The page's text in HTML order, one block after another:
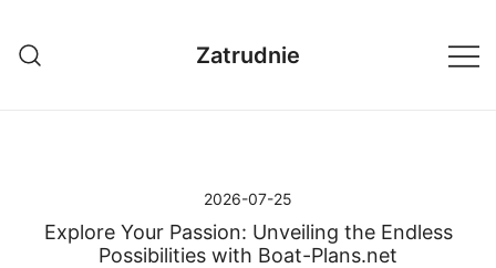
treści
Zatrudnie
2026-07-25
Explore Your Passion: Unveiling the Endless
Possibilities with Boat-Plans.net